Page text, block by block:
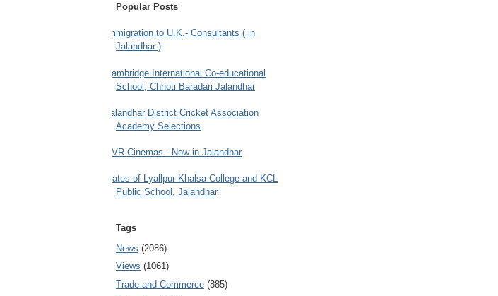
Popular Posts
Immigration to U.K.- Consultants ( in
Jalandhar )
Cambridge International Co-educational
School, Chhoti Baradari Jalandhar
Jalandhar District Cricket Association
Academy Selections
PVR Cinemas - Now in Jalandhar
Gates of Lyallpur Khalsa College and KCL
Public School, Jalandhar
Tags
News (2086)
Views (1061)
Trade and Commerce (885)